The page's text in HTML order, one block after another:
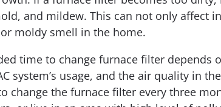
and mildew. This can not only affect
moldy smell in the home.
time to change furnace filter depends
system’s usage, and the air quality in
change the furnace filter every three